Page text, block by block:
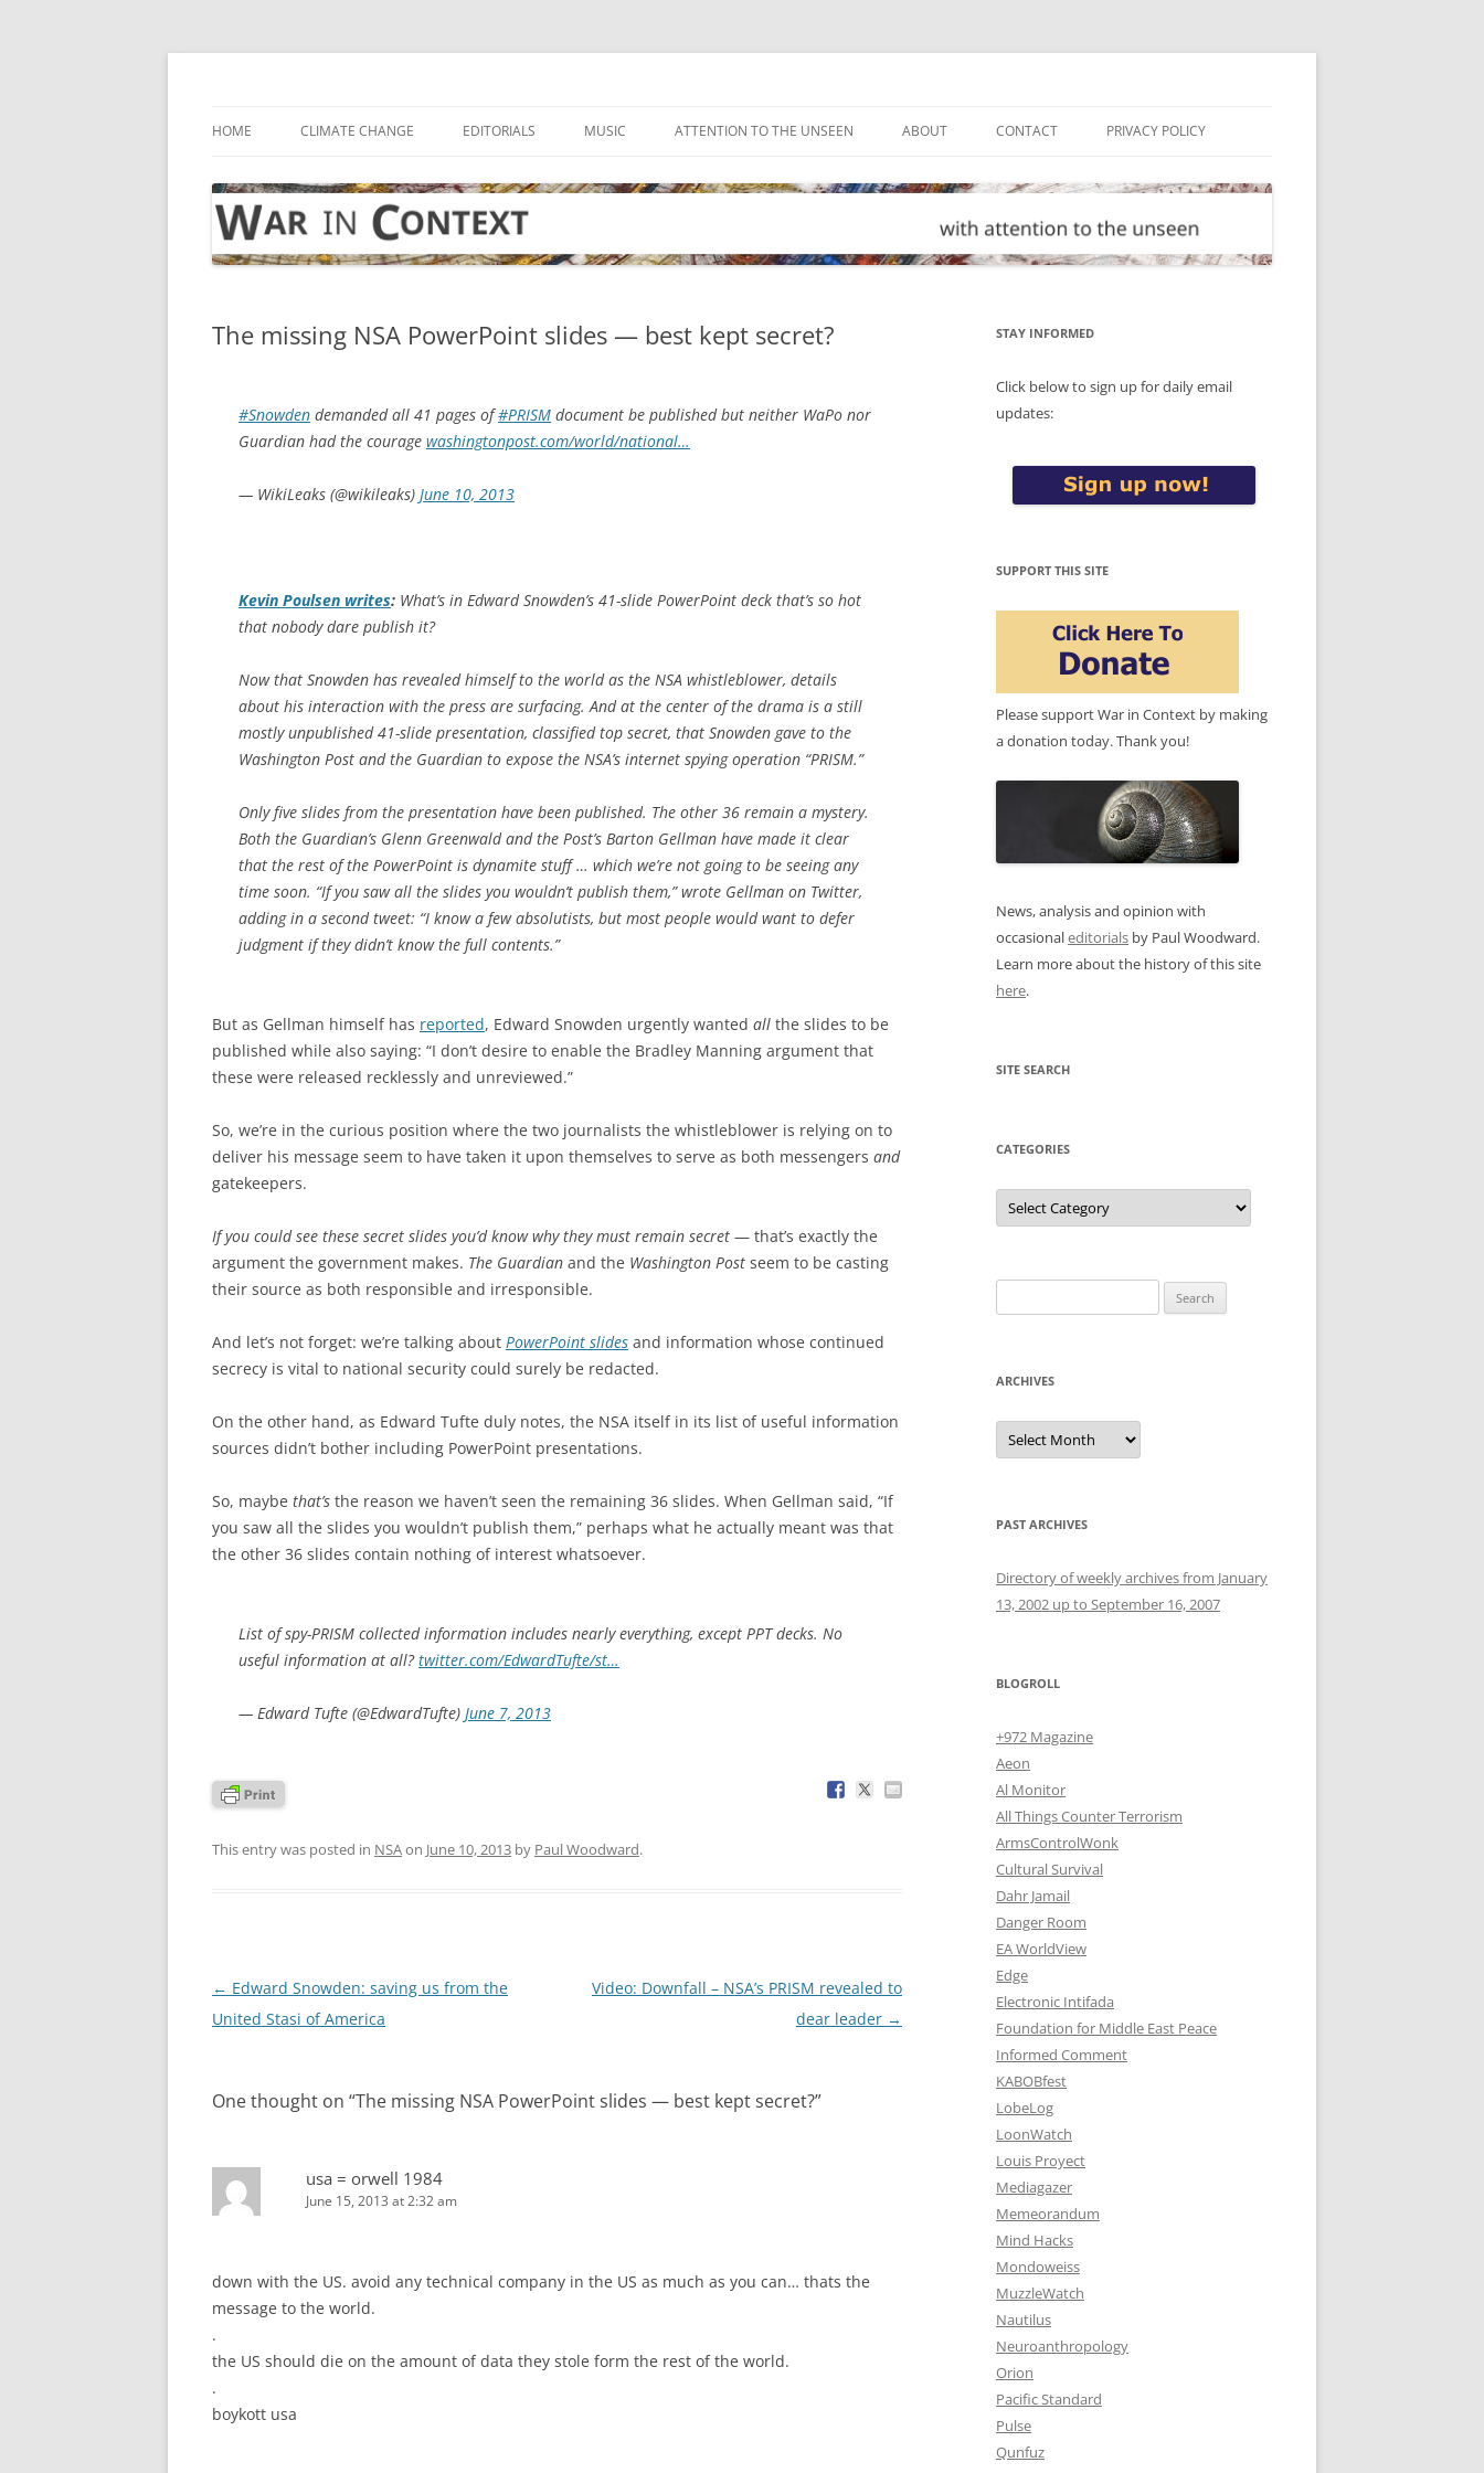
Skip
HOME CLIMATE CHANGE EDITORIALS MUSIC ATTENTION TO THE UNSEEN ABOUT CONTACT PRIVACY POLICY
The missing NSA PowerPoint slides — best kept secret?
#Snowden demanded all 41 pages of#PRISM document be published but neither WaPo nor
Guardian had the courage washingtonpost.com/world/national…
— WikiLeaks (@wikileaks) June 10, 2013
Kevin Poulsen writes: What’s in Edward Snowden’s 41-slide PowerPoint deck that’s so hot
that nobody dare publish it?
Now that Snowden has revealed himself to the world as the NSA whistleblower, details
about his interaction with the press are surfacing. And at the center of the drama is a still
mostly unpublished 41-slide presentation, classified top secret, that Snowden gave to the
Washington Post and the Guardian to expose the NSA’s internet spying operation “PRISM.”
Only five slides from the presentation have been published. The other 36 remain a mystery.
Both the Guardian’s Glenn Greenwald and the Post’s Barton Gellman have made it clear
that the rest of the PowerPoint is dynamite stuff … which we’re not going to be seeing any
time soon. “If you saw all the slides you wouldn’t publish them,” wrote Gellman on Twitter,
adding in a second tweet: “I know a few absolutists, but most people would want to defer
judgment if they didn’t know the full contents.”
But as Gellman himself has reported, Edward Snowden urgently wanted all the slides to be
published while also saying: “I don’t desire to enable the Bradley Manning argument that
these were released recklessly and unreviewed.”
So, we’re in the curious position where the two journalists the whistleblower is relying on to
deliver his message seem to have taken it upon themselves to serve as both messengers and
gatekeepers.
If you could see these secret slides you’d know why they must remain secret — that’s exactly the
argument the government makes. The Guardian and the Washington Post seem to be casting
their source as both responsible and irresponsible.
And let’s not forget: we’re talking about PowerPoint slides and information whose continued
secrecy is vital to national security could surely be redacted.
On the other hand, as Edward Tufte duly notes, the NSA itself in its list of useful information
sources didn’t bother including PowerPoint presentations.
So, maybe that’s the reason we haven’t seen the remaining 36 slides. When Gellman said, “If
you saw all the slides you wouldn’t publish them,” perhaps what he actually meant was that
the other 36 slides contain nothing of interest whatsoever.
List of spy-PRISM collected information includes nearly everything, except PPT decks. No
useful information at all?twitter.com/EdwardTufte/st…
— Edward Tufte (@EdwardTufte) June 7, 2013
This entry was posted in NSAon June 10, 2013 by Paul Woodward.
Post
navigation
← Edward Snowden: saving us from the
United Stasi of America
Video: Downfall – NSA’s PRISM revealed to
dear leader →
One thought on “The missing NSA PowerPoint slides — best kept secret?”
usa = orwell 1984
June 15, 2013 at 2:32 am
down with the US. avoid any technical company in the US as much as you can… thats the
message to the world.
.
the US should die on the amount of data they stole form the rest of the world.
.
boykott usa
STAY INFORMED
Click below to sign up for daily email
updates:
SUPPORT THIS SITE
Please support War in Context by making
a donation today. Thank you!
News, analysis and opinion with
occasionaleditorials by Paul Woodward.
Learn more about the history of this site
here.
SITE SEARCH
CATEGORIES
Categories
for:
ARCHIVES
Archives
PAST ARCHIVES
Directory of weekly archives from January
13, 2002 up to September 16, 2007
BLOGROLL
+972 Magazine
Aeon
Al Monitor
All Things Counter Terrorism
ArmsControlWonk
Cultural Survival
Dahr Jamail
Danger Room
EA WorldView
Edge
Electronic Intifada
Foundation for Middle East Peace
Informed Comment
KABOBfest
LobeLog
LoonWatch
Louis Proyect
Mediagazer
Memeorandum
Mind Hacks
Mondoweiss
MuzzleWatch
Nautilus
Neuroanthropology
Orion
Pacific Standard
Pulse
Qunfuz